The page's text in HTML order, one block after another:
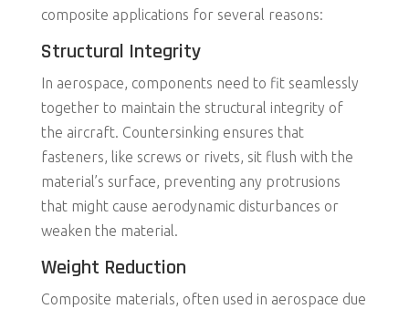
composite applications for several reasons:
Structural Integrity
In aerospace, components need to fit seamlessly
together to maintain the structural integrity of
the aircraft. Countersinking ensures that
fasteners, like screws or rivets, sit flush with the
material’s surface, preventing any protrusions
that might cause aerodynamic disturbances or
weaken the material.
Weight Reduction
Composite materials, often used in aerospace due